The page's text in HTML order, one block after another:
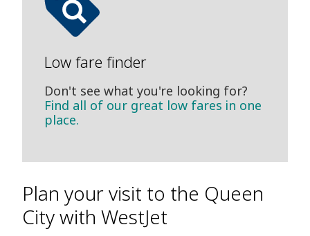
Low fare finder
Don't see what you're looking for?
Find all of our great low fares in one
place.
Plan your visit to the Queen
City with WestJet